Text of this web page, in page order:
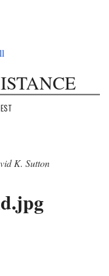
K. Sutton